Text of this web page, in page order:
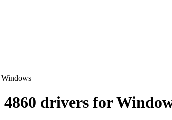
drivers for